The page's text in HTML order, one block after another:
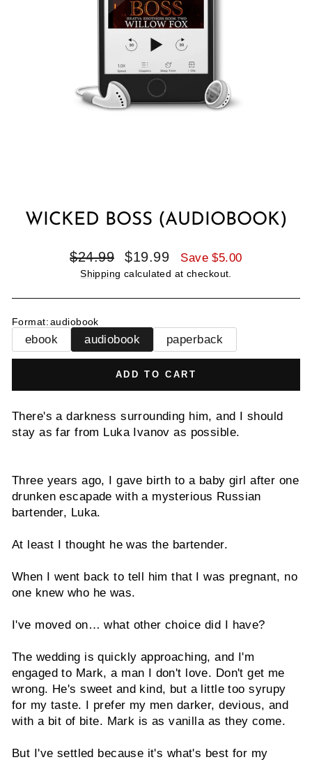
WICKED BOSS (AUDIOBOOK)
Regular
price
$24.99
Sale
price
$19.99 Save $5.00
Shipping calculated at checkout.
Format:audiobook
ebook audiobook paperback
ADD TO CART
There's a darkness surrounding him, and I should
stay as far from Luka Ivanov as possible.
Three years ago, I gave birth to a baby girl after one
drunken escapade with a mysterious Russian
bartender, Luka.
At least I thought he was the bartender.
When I went back to tell him that I was pregnant, no
one knew who he was.
I've moved on… what other choice did I have?
The wedding is quickly approaching, and I'm
engaged to Mark, a man I don't love. Don't get me
wrong. He's sweet and kind, but a little too syrupy
for my taste. I prefer my men darker, devious, and
with a bit of bite. Mark is as vanilla as they come.
But I've settled because it's what's best for my